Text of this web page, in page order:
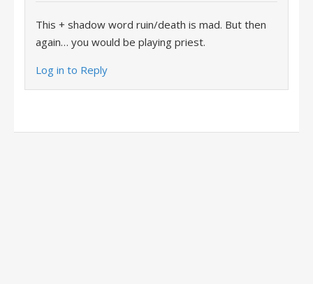
This + shadow word ruin/death is mad. But then
again… you would be playing priest.
Log in to Reply